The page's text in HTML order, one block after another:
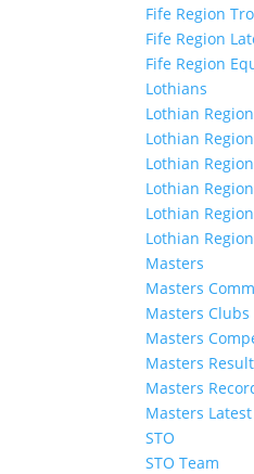
Fife Region
Fife Region
Fife Region
Lothians
Lothian
Lothian
Lothian
Lothian
Lothian
Lothian
Masters
Masters
Masters Clubs
Masters
Masters
Masters
Masters
STO
STO Team